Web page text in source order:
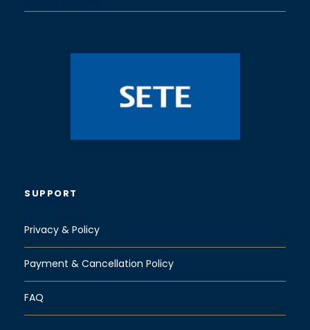
SUPPORT
Privacy & Policy
Payment & Cancellation Policy
FAQ